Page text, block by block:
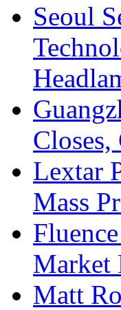
Seoul
Lextar
Mass
Market
Matt